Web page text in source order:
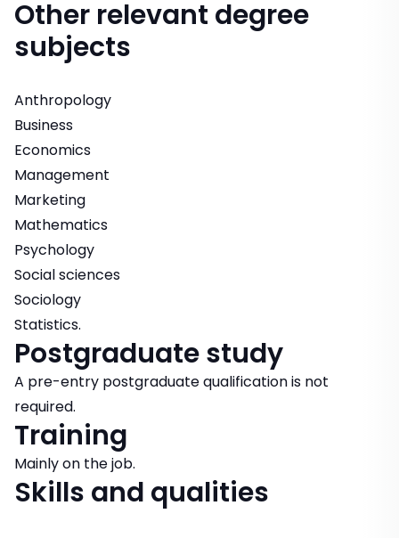
Other relevant degree
subjects
Anthropology
Business
Economics
Management
Marketing
Mathematics
Psychology
Social sciences
Sociology
Statistics.
Postgraduate study
A pre-entry postgraduate qualification is not
required.
Training
Mainly on the job.
Skills and qualities